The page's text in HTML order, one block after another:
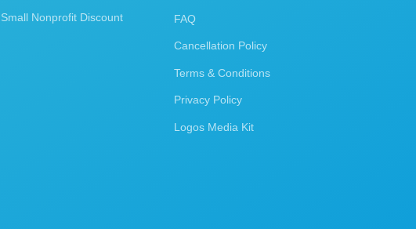
Small Nonprofit Discount FAQ
Cancellation Policy
Terms & Conditions
Privacy Policy
Logos Media Kit